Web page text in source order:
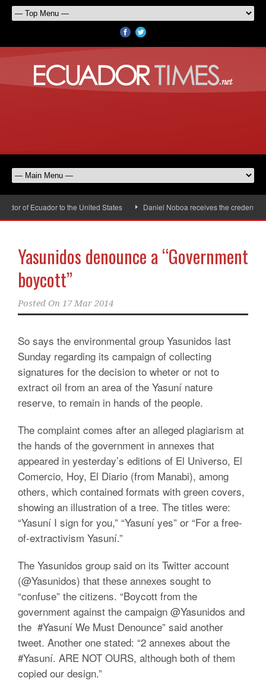
of Ecuador to the United States Daniel Noboa receives the credentials
Yasunidos denounce a “Government
boycott”
Posted On 17 Mar 2014
So says the environmental group Yasunidos last
Sunday regarding its campaign of collecting
signatures for the decision to wheter or not to
extract oil from an area of ​​the Yasuní nature
reserve, to remain in hands of the people.
The complaint comes after an alleged plagiarism at
the hands of the government in annexes that
appeared in yesterday’s editions of El Universo, El
Comercio, Hoy, El Diario (from Manabi), among
others, which contained formats with green covers,
showing an illustration of a tree. The titles were:
“Yasuní I sign for you,” “Yasuní yes” or “For a free-
of-extractivism Yasuní.”
The Yasunidos group said on its Twitter account
(@Yasunidos) that these annexes sought to
“confuse” the citizens. “Boycott from the
government against the campaign @Yasunidos and
the #Yasuní We Must Denounce” said another
tweet. Another one stated: “2 annexes about the
#Yasuní. ARE NOT OURS, although both of them
copied our design.”